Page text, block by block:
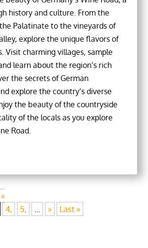
history and culture. From the
Palatinate to the vineyards of
explore the unique flavors of
Visit charming villages, sample
learn about the region’s rich
the secrets of German
explore the country’s diverse
the beauty of the countryside
of the locals as you explore
Road.
«
4, 5, » Last »